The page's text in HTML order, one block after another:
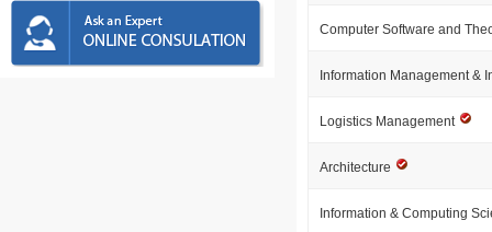
Computer Software and
Information Management &
Logistics Management
Architecture
Information & Computing